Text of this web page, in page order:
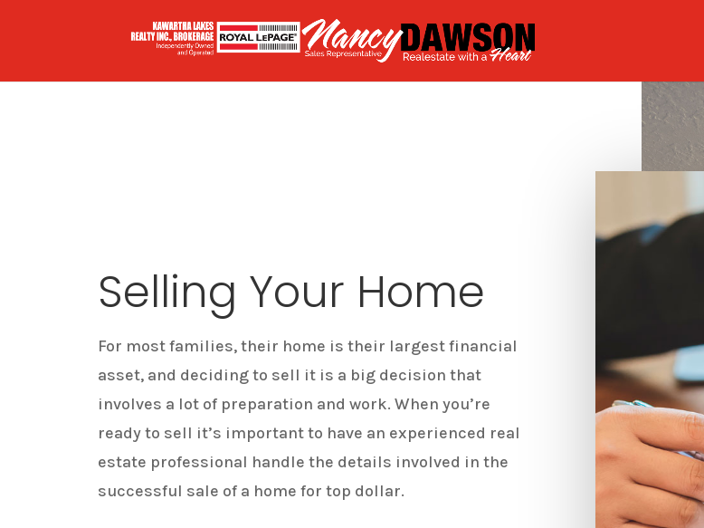
Selling Your Home
For most families, their home is their largest financial
asset, and deciding to sell it is a big decision that
involves a lot of preparation and work. When you’re
ready to sell it’s important to have an experienced real
estate professional handle the details involved in the
successful sale of a home for top dollar.